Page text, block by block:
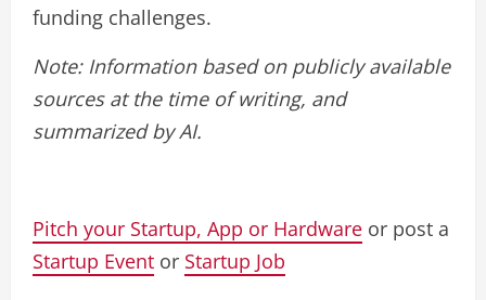
funding challenges.
Note: Information based on publicly available
sources at the time of writing, and
summarized by AI.
Pitch your Startup, App or Hardware or post a
Startup Event or Startup Job